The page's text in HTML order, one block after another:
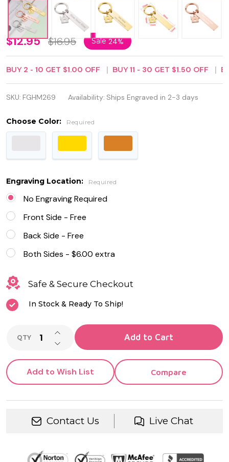
Personalized
Quality
Stainless
Steel Home
Keychain
$12.95 $16.95 Sale24%
BUY 2 - 10 GET $1.00 OFF BUY11 - 30 GET $1.50 OFF
SKU: FGHM269 Availability: Ships Engraved in 2-3 days
Choose Color: Required
Engraving Location: Required
No Engraving Required
Front Side - Free
Back Side - Free
Both Sides - $6.00 extra
Safe & Secure Checkout
In Stock & Ready To Ship!
QTY DECREASE QUANTITY OF UNDEFINED
INCREASE QUANTITY OF UNDEFINED
Add to Cart
Add to Wish List Compare
Contact Us Live Chat